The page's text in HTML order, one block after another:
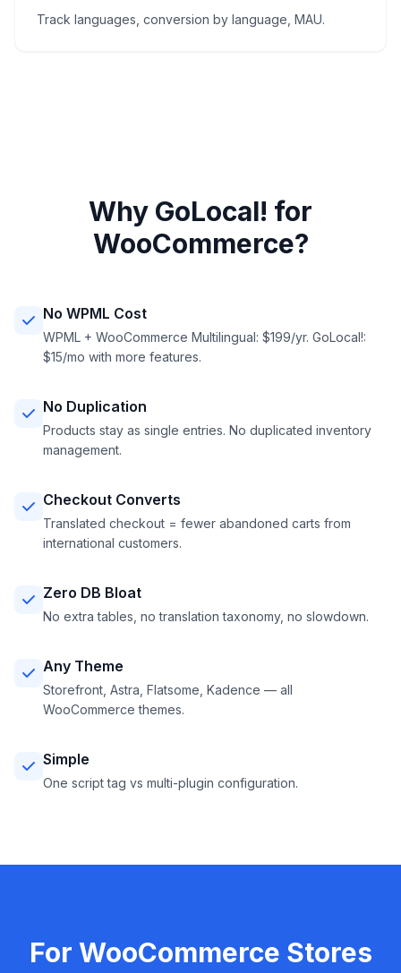
Track languages, conversion by language, MAU.
Why GoLocal! for
WooCommerce?
No WPML Cost
WPML + WooCommerce Multilingual: $199/yr. GoLocal!:
$15/mo with more features.
No Duplication
Products stay as single entries. No duplicated inventory
management.
Checkout Converts
Translated checkout = fewer abandoned carts from
international customers.
Zero DB Bloat
No extra tables, no translation taxonomy, no slowdown.
Any Theme
Storefront, Astra, Flatsome, Kadence — all
WooCommerce themes.
Simple
One script tag vs multi-plugin configuration.
For WooCommerce Stores